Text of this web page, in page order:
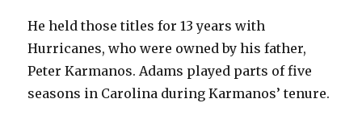
He held those titles for 13 years with
Hurricanes, who were owned by his father,
Peter Karmanos. Adams played parts of five
seasons in Carolina during Karmanos’ tenure.